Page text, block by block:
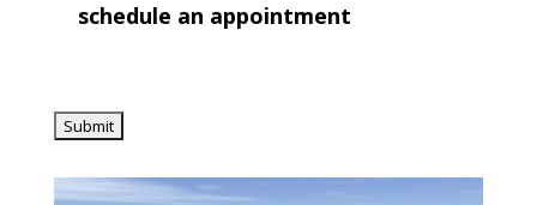
schedule an appointment